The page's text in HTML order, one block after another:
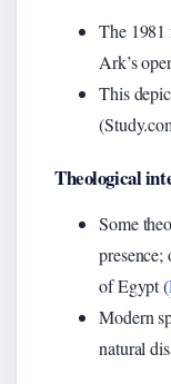
The
Ark’s
This
Theological
Some
of Egypt (
Modern
natural